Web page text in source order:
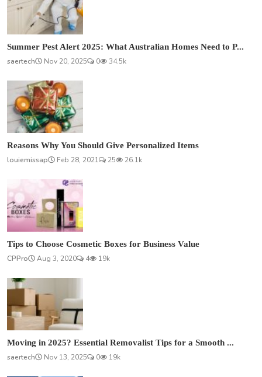
Summer Pest Alert 2025: What Australian Homes Need to P...
saertech
Nov 20, 2025 0 34.5k
Reasons Why You Should Give Personalized Items
louiemissap
Feb 28, 2021 25 26.1k
Tips to Choose Cosmetic Boxes for Business Value
CPPro
Aug 3, 2020 4 19k
Moving in 2025? Essential Removalist Tips for a Smooth ...
saertech
Nov 13, 2025 0 19k